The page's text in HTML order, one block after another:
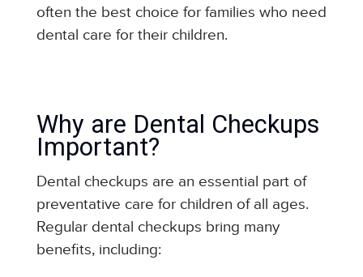
often the best choice for families who need
dental care for their children.
Why are Dental Checkups
Important?
Dental checkups are an essential part of
preventative care for children of all ages.
Regular dental checkups bring many
benefits, including: